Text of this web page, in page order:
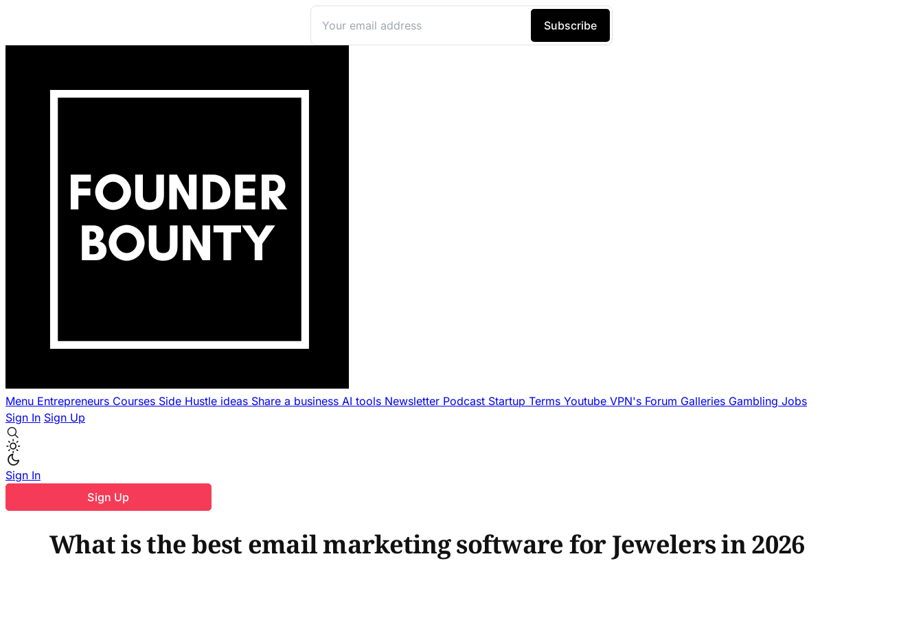
Menu Entrepreneurs Courses Side Hustle ideas Share a business AI tools Newsletter Podcast Startup Terms Youtube VPN's Forum Galleries Gambling Jobs
Sign In Sign Up
Sign In
Sign Up
What is the best email marketing software for Jewelers in 2026